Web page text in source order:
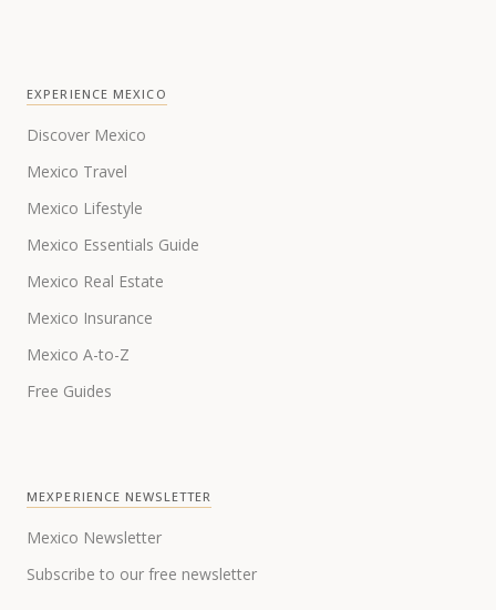
EXPERIENCE MEXICO
Discover Mexico
Mexico Travel
Mexico Lifestyle
Mexico Essentials Guide
Mexico Real Estate
Mexico Insurance
Mexico A-to-Z
Free Guides
MEXPERIENCE NEWSLETTER
Mexico Newsletter
Subscribe to our free newsletter